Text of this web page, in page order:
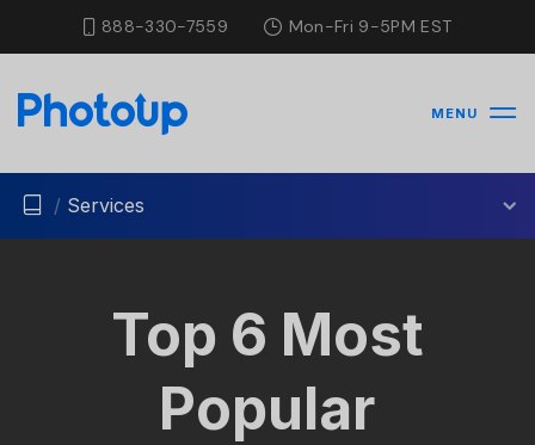
888-330-7559 Mon-Fri 9-5PM EST
MENU
/ Services
Top 6 Most
Popular